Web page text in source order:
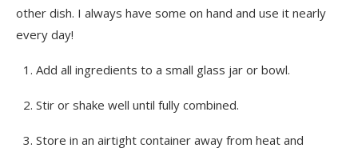
other dish. I always have some on hand and use it nearly
every day!
Add all ingredients to a small glass jar or bowl.
Stir or shake well until fully combined.
Store in an airtight container away from heat and